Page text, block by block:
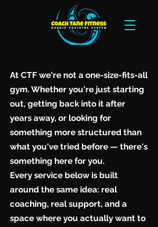
At CTF we're not a one-size-fits-all
gym. Whether you're just starting
out, getting back into it after
years away, or looking for
something more structured than
what you've tried before — there's
something here for you.
Every service below is built
around the same idea: real
coaching, real support, and a
space where you actually want to